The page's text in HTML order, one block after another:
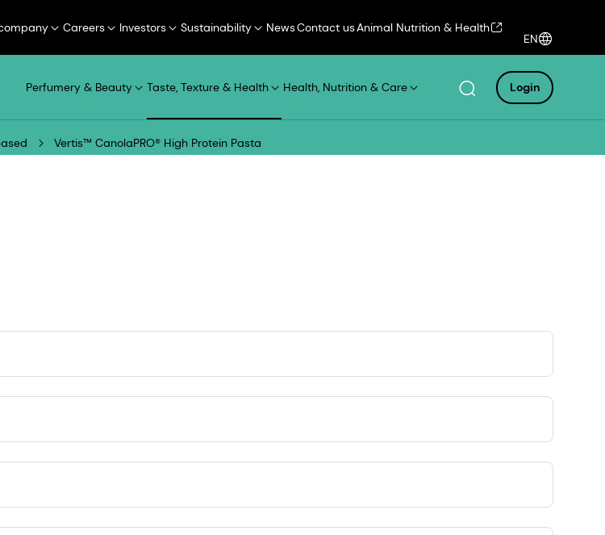
Careers Investors Sustainability NewsContact usAnimal Nutrition & Health
EN
Perfumery & Beauty Taste, Texture & Health Health, Nutrition & Care Login
Vertis™ CanolaPRO® High Protein Pasta